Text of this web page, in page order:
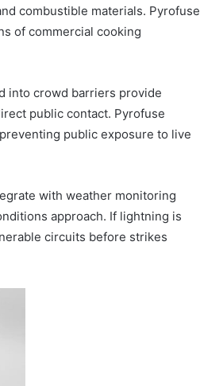
combustible materials. Pyrofuse
of commercial cooking
into crowd barriers provide
public contact. Pyrofuse
public exposure to live
with weather monitoring
approach. If lightning is
circuits before strikes